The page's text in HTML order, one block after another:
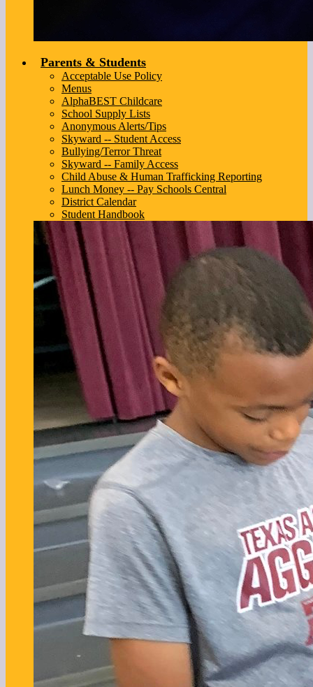
Parents & Students
Acceptable Use Policy
Menus
AlphaBEST Childcare
School Supply Lists
Anonymous Alerts/Tips
Skyward -- Student Access
Bullying/Terror Threat
Skyward -- Family Access
Child Abuse & Human Trafficking Reporting
Lunch Money -- Pay Schools Central
District Calendar
Student Handbook